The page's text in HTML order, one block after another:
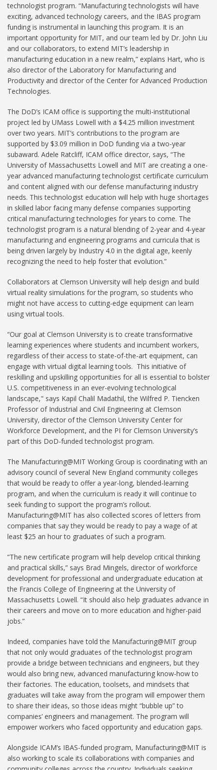
technologist program. “Manufacturing technologists will have
exciting, advanced technology careers, and the IBAS program
funding is instrumental in launching this program. It is an
important opportunity for MIT, and our team led by Dr. John Liu
and our collaborators, to extend MIT’s leadership in
manufacturing education in a new realm,” explains Hart, who is
also director of the Laboratory for Manufacturing and
Productivity and director of the Center for Advanced Production
Technologies.
The DoD’s ICAM office is supporting the multi-institutional
project led by UMass Lowell with a $4.25 million investment
over two years. MIT’s contributions to the program are
supported by $3.09 million in DoD funding via a two-year
subaward. Adele Ratcliff, ICAM office director, says, “The
University of Massachusetts Lowell and MIT are creating a one-
year advanced manufacturing technologist certificate curriculum
and content aligned with our defense manufacturing industry
needs. This technologist education will help with huge shortages
in skilled labor facing many defense companies supporting
critical manufacturing technologies for years to come. The
technologist program is a natural blending of 2-year and 4-year
manufacturing and engineering programs and curricula that is
being driven largely by Industry 4.0 in the digital age, keenly
recognizing the need to help foster that evolution.”
Collaborators at Clemson University will help design and build
virtual reality simulations for the program, so students who
might not have access to cutting-edge equipment can learn
using virtual tools.
“Our goal at Clemson University is to create transformative
learning experiences where students and incumbent workers,
regardless of their access to state-of-the-art equipment, can
engage with virtual digital learning tools. This initiative of
reskilling and upskilling opportunities for all is essential to bolster
U.S. competitiveness in an ever-evolving technological
landscape," says Kapil Chalil Madathil, the Wilfred P. Tiencken
Professor of Industrial and Civil Engineering at Clemson
University, director of the Clemson University Center for
Workforce Development, and the PI for Clemson University’s
part of this DoD-funded technologist program.
The Manufacturing@MIT Working Group is coordinating with an
advisory council of several New England community colleges
that would be ready to offer a year-long, blended-learning
program, and when the curriculum is ready it will continue to
seek funding to support the program’s rollout.
Manufacturing@MIT has also collected scores of letters from
companies that say they would be ready to pay a wage of at
least $25 an hour to graduates of such a program.
“The new certificate program will help develop critical thinking
and practical skills,” says Brad Mingels, director of workforce
development for professional and undergraduate education at
the Francis College of Engineering at the University of
Massachusetts Lowell. “It should also help graduates advance in
their careers and move on to more education and higher-paid
jobs.”
Indeed, companies have told the Manufacturing@MIT group
that not only would graduates of the technologist program
provide a bridge between technicians and engineers, but they
would also bring new, advanced manufacturing know-how to
their factories. The education, toolsets, and mindsets that
graduates will take away from the program will empower them
to share their ideas, so those ideas might “bubble up” to
companies’ engineers and management. The program will
empower workers who faced opportunity and education gaps.
Alongside ICAM’s IBAS-funded program, Manufacturing@MIT is
also working to scale its collaborations with companies and